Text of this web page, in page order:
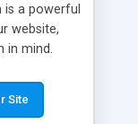
is a powerful
website,
in mind.
work on
.NET and
Site